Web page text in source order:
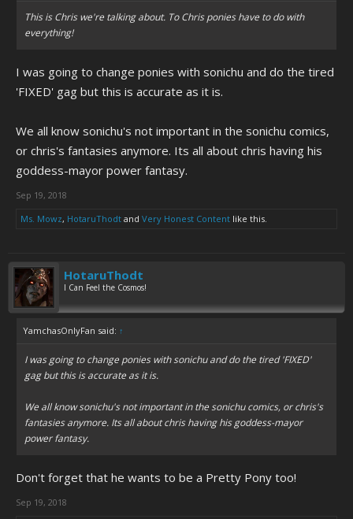
This is Chris we're talking about. To Chris ponies have to do with
everything!
I was going to change ponies with sonichu and do the tired
'FIXED' gag but this is accurate as it is.
We all know sonichu's not important in the sonichu comics,
or chris's fantasies anymore. Its all about chris having his
goddess-mayor power fantasy.
Sep 19, 2018
Ms. Mowz, HotaruThodt and Very Honest Content like this.
HotaruThodt
I Can Feel the Cosmos!
YamchasOnlyFan said: ↑
I was going to change ponies with sonichu and do the tired 'FIXED'
gag but this is accurate as it is.
We all know sonichu's not important in the sonichu comics, or chris's
fantasies anymore. Its all about chris having his goddess-mayor
power fantasy.
Don't forget that he wants to be a Pretty Pony too!
Sep 19, 2018